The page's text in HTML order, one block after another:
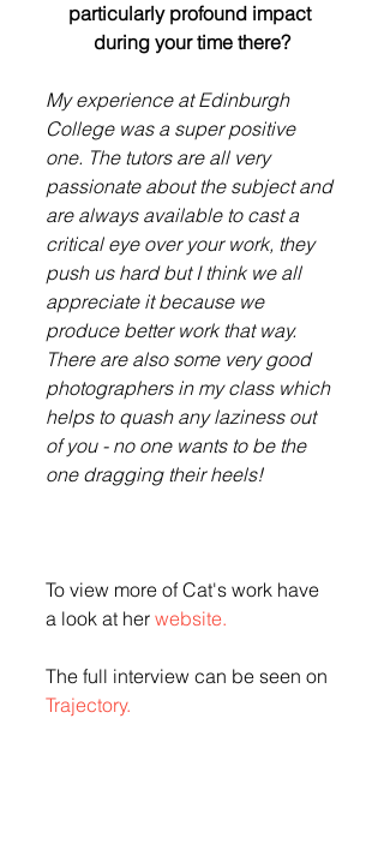
particularly profound impact
during your time there?
My experience at Edinburgh
College was a super positive
one. The tutors are all very
passionate about the subject and
are always available to cast a
critical eye over your work, they
push us hard but I think we all
appreciate it because we
produce better work that way.
There are also some very good
photographers in my class which
helps to quash any laziness out
of you - no one wants to be the
one dragging their heels!
To view more of Cat's work have
a look at her website.
The full interview can be seen on
Trajectory.